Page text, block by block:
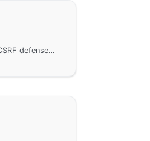
Explains how to protect web application security through CSRF defense settings in the GoFrame framework. We will introduce the use of token verification mechanisms and implement plugin-based protection through middleware. Includes installation and configuration of plugins, as well as key steps and code examples for front-end integration to help developers effectively resist CSRF attacks.